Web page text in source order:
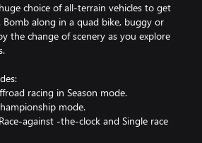
choice of all-terrain vehicles to get
Bomb along in a quad bike, buggy or
the change of scenery as you explore
racing in Season mode.
mode.
against -the-clock and Single race